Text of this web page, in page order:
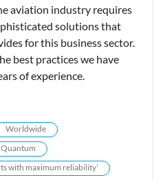
aviation industry requires
solutions that
for this business sector.
best practices we have
of experience.
Worldwide
Quantum
with maximum reliability’